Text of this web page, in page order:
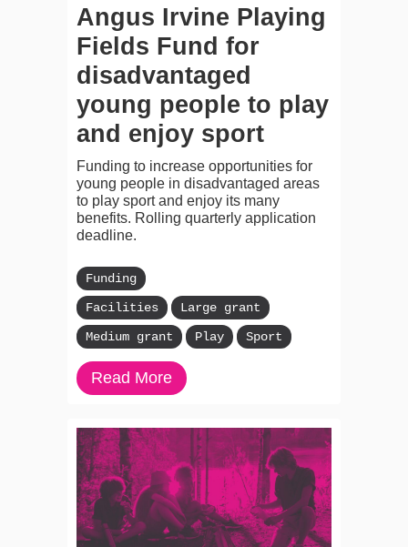
Angus Irvine Playing
Fields Fund for
disadvantaged
young people to play
and enjoy sport
Funding to increase opportunities for
young people in disadvantaged areas
to play sport and enjoy its many
benefits. Rolling quarterly application
deadline.
Funding
Facilities
Large grant
Medium grant
Play Sport
Read More